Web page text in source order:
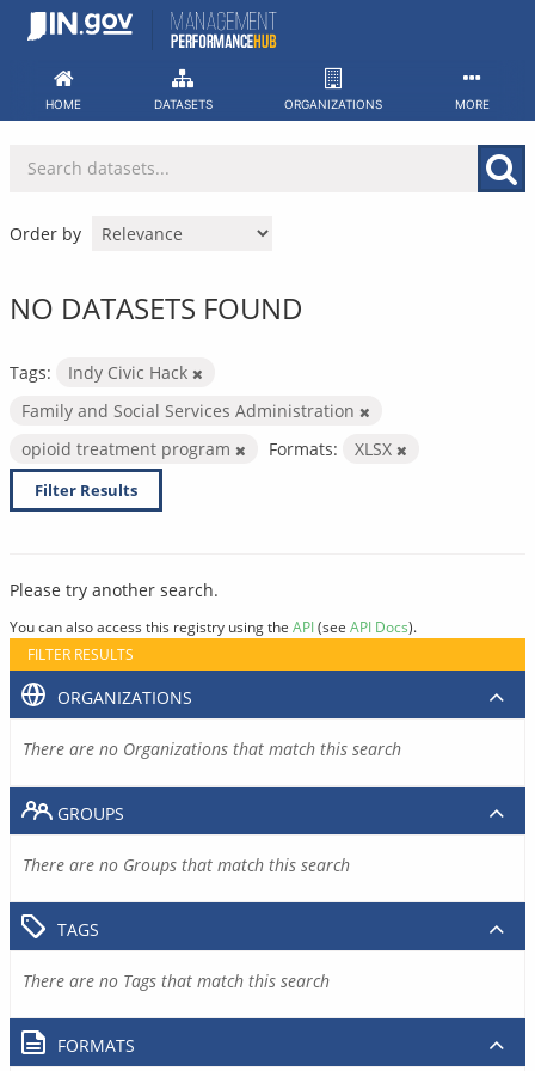
Skip
HOME DATASETS ORGANIZATIONS MORE
Order by
NO DATASETS FOUND
Tags:
Indy Civic Hack
Family and Social Services Administration
opioid treatment program
Formats: XLSX
Filter Results
Please try another search.
You can also access this registry using the API(see API Docs).
FILTER RESULTS
ORGANIZATIONS
There are no Organizations that match this search
GROUPS
There are no Groups that match this search
TAGS
There are no Tags that match this search
FORMATS